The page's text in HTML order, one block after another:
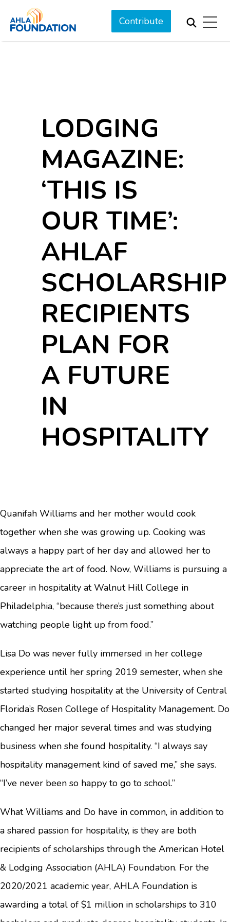
Contribute
LODGING
MAGAZINE:
‘THIS IS
OUR TIME’:
AHLAF
SCHOLARSHIP
RECIPIENTS
PLAN FOR
A FUTURE
IN
HOSPITALITY
Quanifah Williams and her mother would cook
together when she was growing up. Cooking was
always a happy part of her day and allowed her to
appreciate the art of food. Now, Williams is pursuing a
career in hospitality at Walnut Hill College in
Philadelphia, “because there’s just something about
watching people light up from food.”
Lisa Do was never fully immersed in her college
experience until her spring 2019 semester, when she
started studying hospitality at the University of Central
Florida’s Rosen College of Hospitality Management. Do
changed her major several times and was studying
business when she found hospitality. “I always say
hospitality management kind of saved me,” she says.
“I’ve never been so happy to go to school.”
What Williams and Do have in common, in addition to
a shared passion for hospitality, is they are both
recipients of scholarships through the American Hotel
& Lodging Association (AHLA) Foundation. For the
2020/2021 academic year, AHLA Foundation is
awarding a total of $1 million in scholarships to 310